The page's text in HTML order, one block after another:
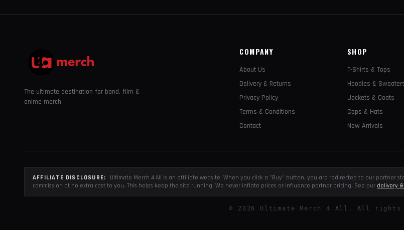
The ultimate destination for band, film &
anime merch.
COMPANY
About Us
Delivery & Returns
Privacy Policy
Terms & Conditions
Contact
SHOP
T-Shirts & Tops
Hoodies &
Jackets & Coats
Caps & Hats
New Arrivals
AFFILIATE DISCLOSURE:
Ultimate Merch 4 All is an affiliate website. When you click a "Buy" button, you are redirected to our partner
commission at no extra cost to you. This helps keep the site running. We never inflate prices or influence partner pricing. See our delivery
© 2026 Ultimate Merch 4 All. All rights